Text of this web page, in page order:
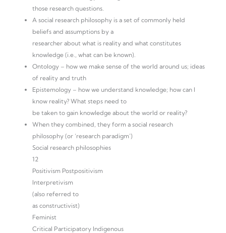
those research questions.
A social research philosophy is a set of commonly held
beliefs and assumptions by a
researcher about what is reality and what constitutes
knowledge (i.e., what can be known).
Ontology – how we make sense of the world around us; ideas
of reality and truth
Epistemology – how we understand knowledge; how can I
know reality? What steps need to
be taken to gain knowledge about the world or reality?
When they combined, they form a social research
philosophy (or ‘research paradigm’)
Social research philosophies
12
Positivism Postpositivism
Interpretivism
(also referred to
as constructivist)
Feminist
Critical Participatory Indigenous